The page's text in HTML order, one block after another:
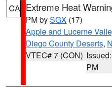
CA Extreme Heat
PM bySGX (17)
Apple and Lucerne
Diego County Deserts,
VTEC# 7 (CON)
PM